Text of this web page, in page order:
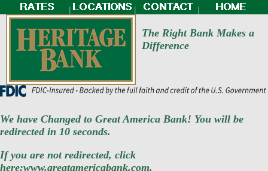
The Right Bank Makes a
Difference
We have Changed to Great America Bank! You will be
redirected in 10 seconds.
If you are not redirected, click
here:www.greatamericabank.com.